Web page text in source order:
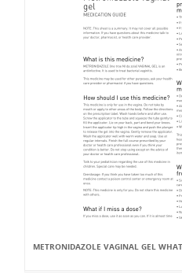
METRONIDAZOLE VAGINAL GEL